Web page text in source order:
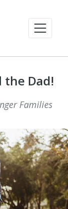
the Dad!
Families